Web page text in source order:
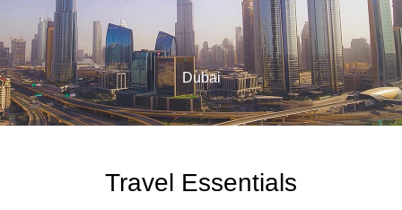
Dubai
Travel Essentials